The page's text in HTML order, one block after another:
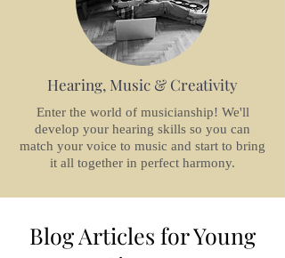
Hearing, Music & Creativity
Enter the world of musicianship! We'll
develop your hearing skills so you can
match your voice to music and start to bring
it all together in perfect harmony.
Blog Articles for Young